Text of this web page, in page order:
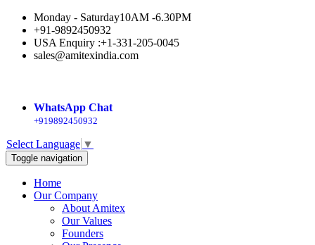
Monday - Saturday10AM -6.30PM
+91-9892450932
USA Enquiry :+1-331-205-0045
sales@amitexindia.com
WhatsApp Chat
+919892450932
Select Language ▼
Toggle navigation
Home
Our Company
About Amitex
Our Values
Founders